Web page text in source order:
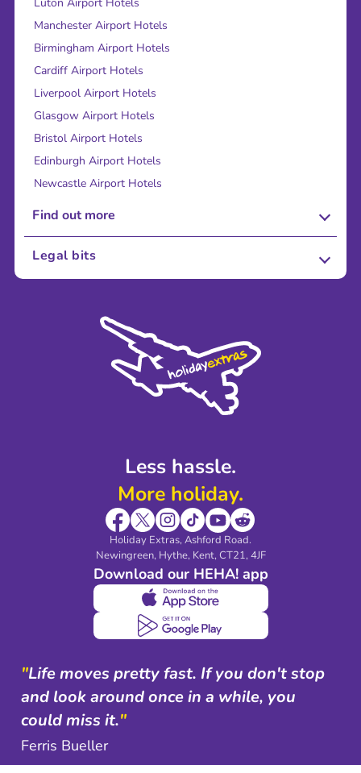
Less hassle.
More holiday.
Holiday Extras, Ashford Road.
Newingreen, Hythe, Kent, CT21, 4JF
Download our HEHA! app
Manchester Airport Hotels
Birmingham Airport Hotels
Cardiff Airport Hotels
Liverpool Airport Hotels
Glasgow Airport Hotels
Bristol Airport Hotels
Edinburgh Airport Hotels
Newcastle Airport Hotels
Find out more
About Us
Sustainability
Legal bits
Modern Slavery Agreement
"Life moves pretty fast. If you don't stop
and look around once in a while, you
could miss it."
Ferris Bueller